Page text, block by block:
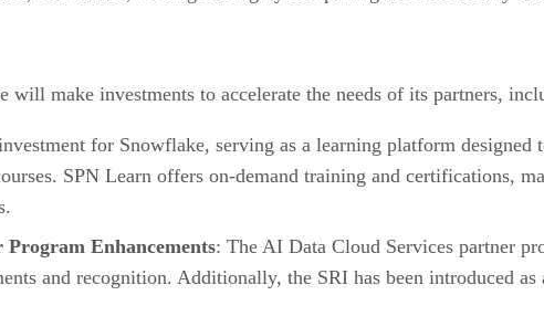
make investments to accelerate the needs of its partners,
for Snowflake, serving as a learning platform
SPN Learn offers on-demand training and certifications,
Enhancements: The AI Data Cloud Services partner
and recognition. Additionally, the SRI has been introduced